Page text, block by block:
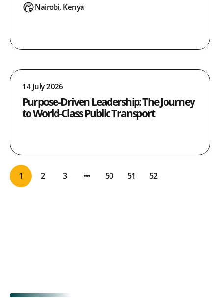
Nairobi, Kenya
14 July 2026
Purpose-Driven Leadership: The Journey
to World-Class Public Transport
1 2 3 50 51 52